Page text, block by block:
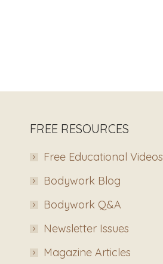
FREE RESOURCES
Free Educational Videos
Bodywork Blog
Bodywork Q&A
Newsletter Issues
Magazine Articles